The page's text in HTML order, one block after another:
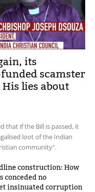
its
scamster
His lies about
that if the Bill is passed, it
loot of the Indian
community".
construction: How
conceded no
insinuated corruption